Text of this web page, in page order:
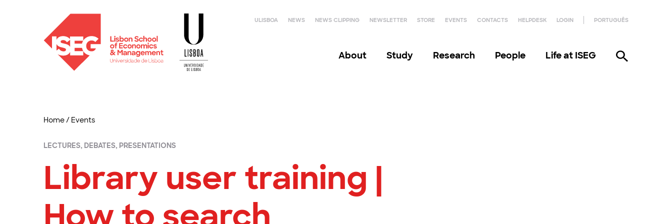
ULISBOA NEWS NEWS CLIPPING NEWSLETTER STORE EVENTS CONTACTS HELPDESK LOGIN PORTUGUÊS
About Study Research People Life at ISEG
Home/ Events
LECTURES, DEBATES, PRESENTATIONS
Library user training |